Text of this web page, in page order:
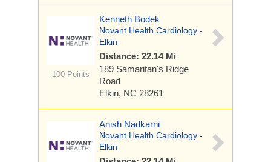
100 Points
Kenneth Bodek
Novant Health Cardiology -
Elkin
Distance: 22.14 Mi
189 Samaritan's Ridge
Road
Elkin, NC 28261
Anish Nadkarni
Novant Health Cardiology -
Elkin